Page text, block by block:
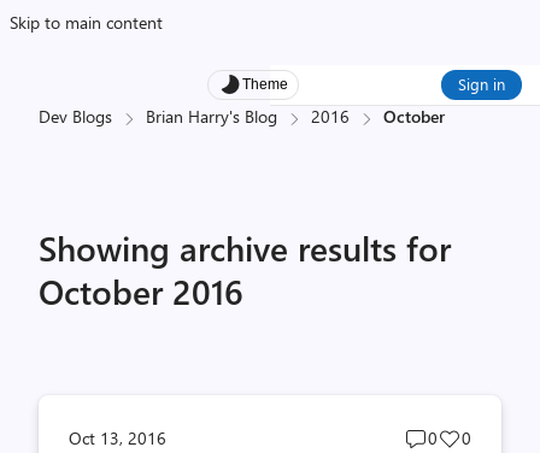
Skip to main content
Theme Sign in
Dev Blogs Brian Harry's Blog 2016 October
Showing archive results for
October 2016
Oct 13, 2016
Post
0
Post
0